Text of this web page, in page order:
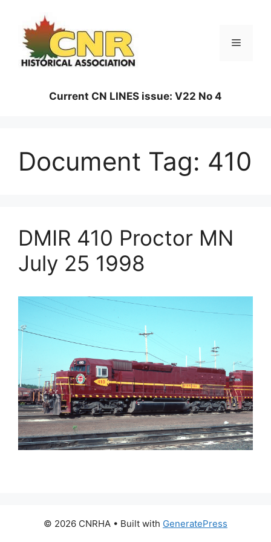
content
Menu
Current CN LINES issue: V22 No 4
Document Tag: 410
DMIR 410 Proctor MN
July 25 1998
© 2026 CNRHA • Built with GeneratePress